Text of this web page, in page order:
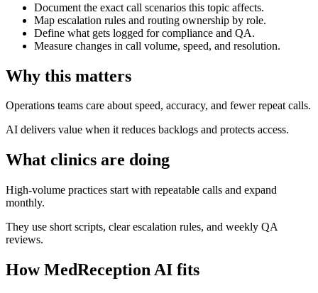
Document the exact call scenarios this topic affects.
Map escalation rules and routing ownership by role.
Define what gets logged for compliance and QA.
Measure changes in call volume, speed, and resolution.
Why this matters
Operations teams care about speed, accuracy, and fewer repeat calls.
AI delivers value when it reduces backlogs and protects access.
What clinics are doing
High-volume practices start with repeatable calls and expand
monthly.
They use short scripts, clear escalation rules, and weekly QA
reviews.
How MedReception AI fits